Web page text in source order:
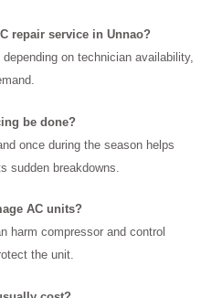
repair service in Unnao?
on technician availability,
be done?
once during the season helps
sudden breakdowns.
AC units?
harm compressor and control
the unit.